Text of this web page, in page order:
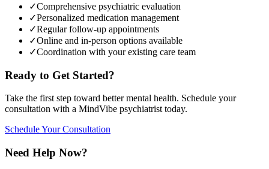
✓Comprehensive psychiatric evaluation
✓Personalized medication management
✓Regular follow-up appointments
✓Online and in-person options available
✓Coordination with your existing care team
Ready to Get Started?
Take the first step toward better mental health. Schedule your
consultation with a MindVibe psychiatrist today.
Schedule Your Consultation
Need Help Now?